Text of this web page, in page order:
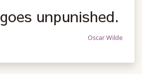
goes unpunished.
Oscar Wilde